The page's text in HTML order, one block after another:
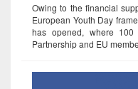
Owing to the financial
European Youth Day
has opened, where
Partnership and EU